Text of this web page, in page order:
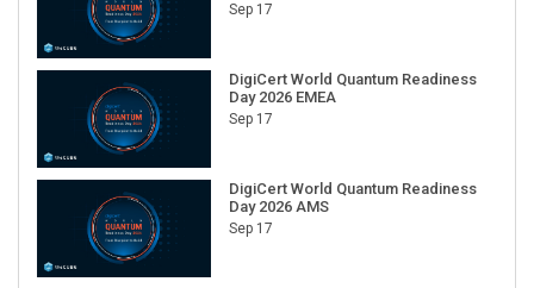
Sep 17
DigiCert World Quantum Readiness
Day 2026 EMEA
Sep 17
DigiCert World Quantum Readiness
Day 2026 AMS
Sep 17